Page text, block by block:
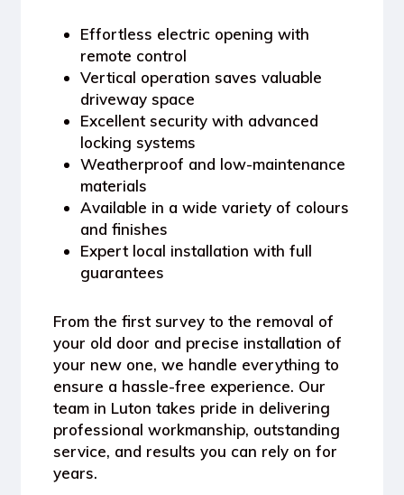
Effortless electric opening with
remote control
Vertical operation saves valuable
driveway space
Excellent security with advanced
locking systems
Weatherproof and low-maintenance
materials
Available in a wide variety of colours
and finishes
Expert local installation with full
guarantees
From the first survey to the removal of
your old door and precise installation of
your new one, we handle everything to
ensure a hassle-free experience. Our
team in Luton takes pride in delivering
professional workmanship, outstanding
service, and results you can rely on for
years.